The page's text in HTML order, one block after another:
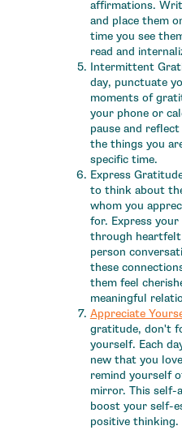
affirmations.
and place them
time you see
read and
Intermittent
day, punctuate
moments of
your phone or
pause and
the things you
specific time.
Express
to think about
whom you
for. Express
through heartfelt
person
these
them feel
meaningful
Appreciate
gratitude, don't
yourself. Each
new that you
remind yourself
mirror. This self-
boost your self-
positive thinking.